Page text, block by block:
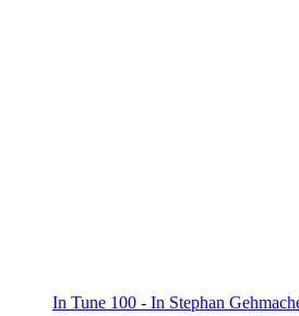
In Tune 100 - In Stephan